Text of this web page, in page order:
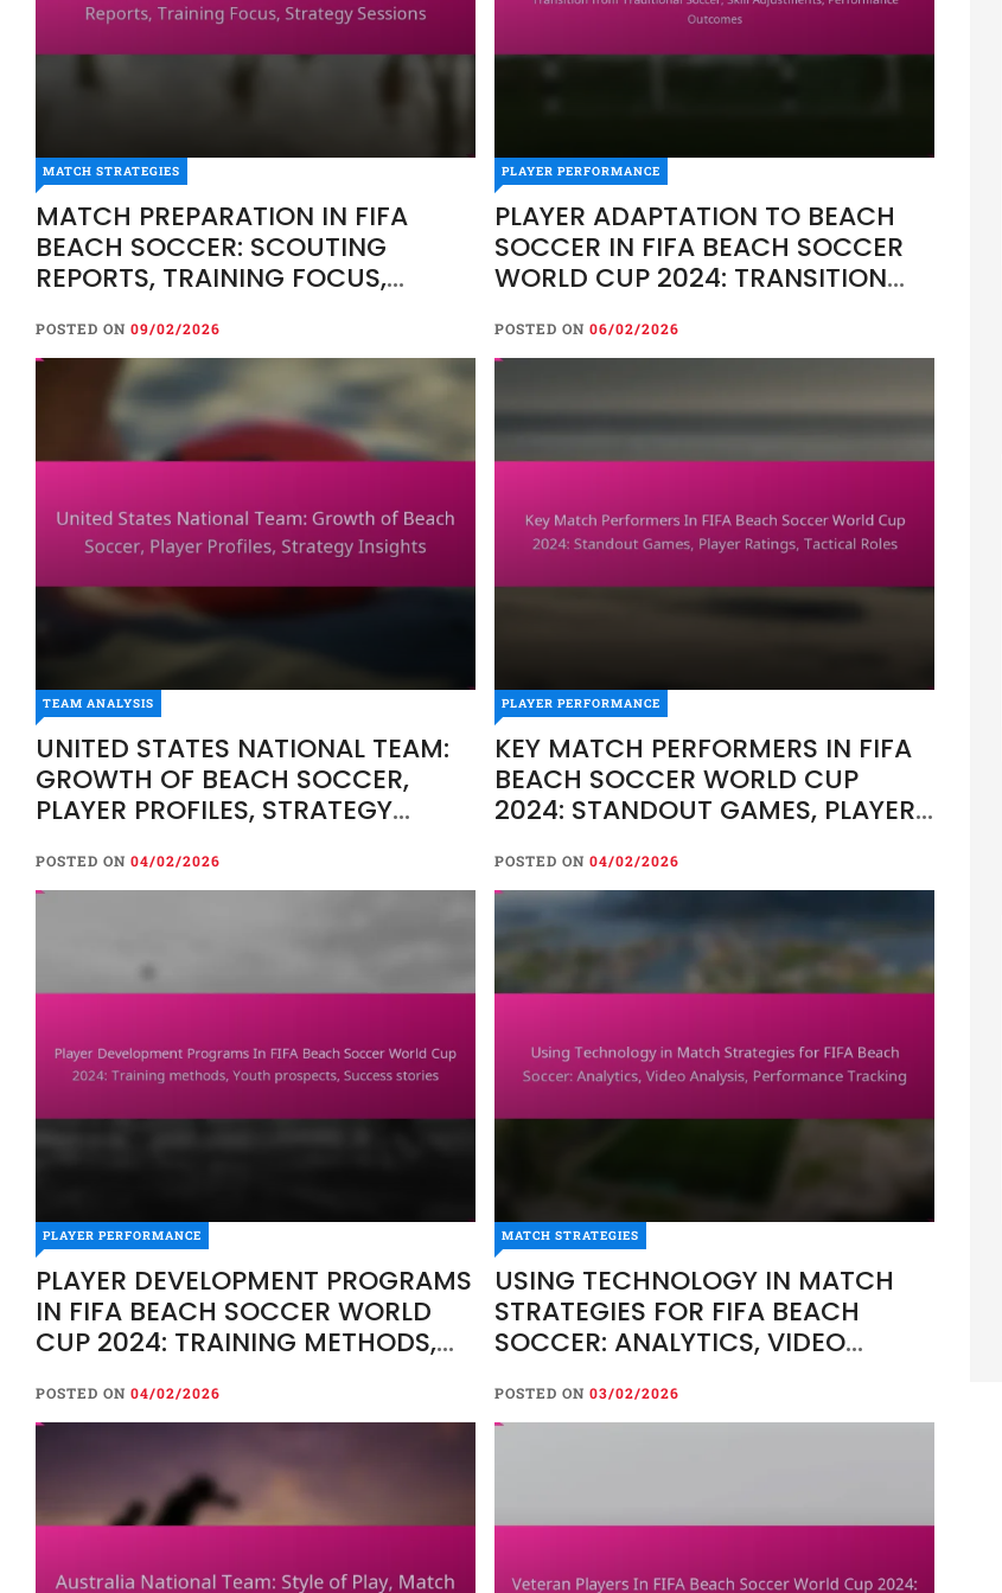
MATCH STRATEGIES
MATCH PREPARATION IN FIFA
BEACH SOCCER: SCOUTING
REPORTS, TRAINING FOCUS,
POSTED ON 09/02/2026
PLAYER PERFORMANCE
PLAYER ADAPTATION TO BEACH
SOCCER IN FIFA BEACH SOCCER
WORLD CUP 2024: TRANSITION
ADJUSTMENTS, PERFORMANCE
OUTCOMES
POSTED ON06/02/2026
TEAM ANALYSIS
UNITED STATES NATIONAL TEAM:
GROWTH OF BEACH SOCCER,
PLAYER PROFILES, STRATEGY
POSTED ON 04/02/2026
PLAYER PERFORMANCE
KEY MATCH PERFORMERS IN FIFA
BEACH SOCCER WORLD CUP
2024: STANDOUT GAMES, PLAYER
POSTED ON04/02/2026
PLAYER PERFORMANCE
PLAYER DEVELOPMENT PROGRAMS
IN FIFA BEACH SOCCER WORLD
CUP 2024: TRAINING METHODS,
STORIES
POSTED ON 04/02/2026
MATCH STRATEGIES
USING TECHNOLOGY IN MATCH
STRATEGIES FOR FIFA BEACH
SOCCER: ANALYTICS, VIDEO
TRACKING
POSTED ON03/02/2026